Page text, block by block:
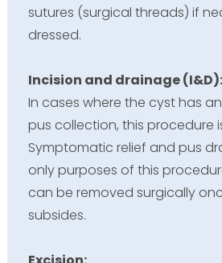
sutures (surgical threads) if
dressed.
Incision and drainage (I&D):
In cases where the cyst has
pus collection, this procedure
Symptomatic relief and pus
only purposes of this
can be removed surgically
subsides.